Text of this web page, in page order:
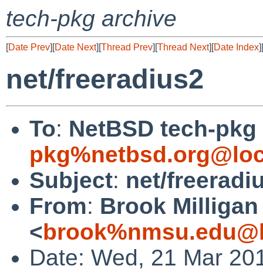
tech-pkg archive
[Date Prev][Date Next][Thread Prev][Thread Next][Date Index][
net/freeradius2
To: NetBSD tech-pkg
Subject: net/
From: Brook Milligan
<
Date: Wed, 21 Mar